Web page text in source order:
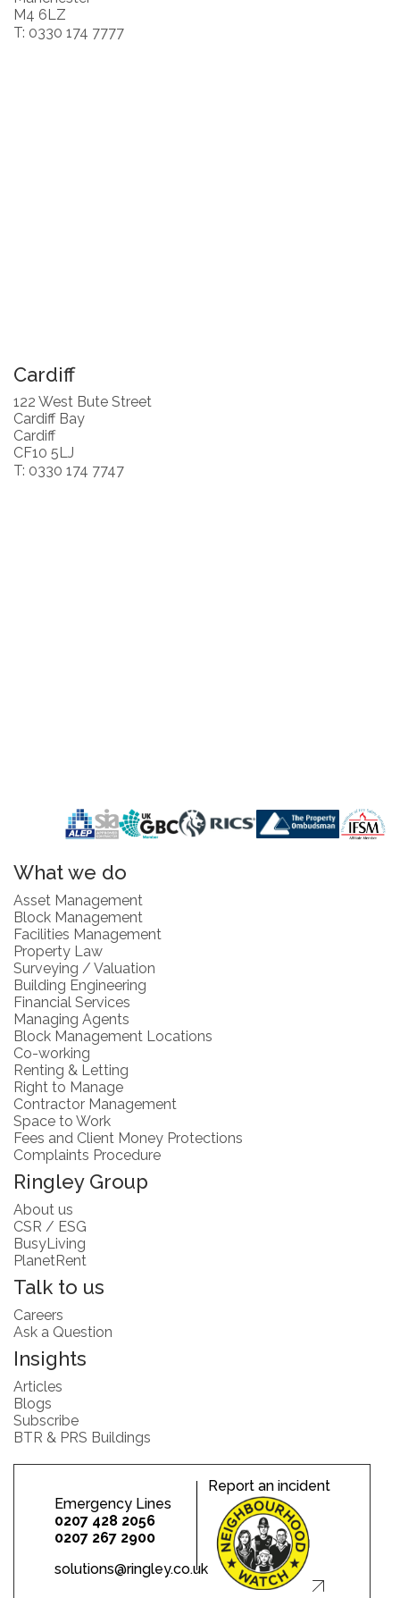
M4 6LZ
T: 0330 174 7777
Cardiff
122 West Bute Street
Cardiff Bay
Cardiff
CF10 5LJ
T: 0330 174 7747
What we do
Asset Management
Block Management
Facilities Management
Property Law
Surveying / Valuation
Building Engineering
Financial Services
Managing Agents
Block Management Locations
Co-working
Renting & Letting
Right to Manage
Contractor Management
Space to Work
Fees and Client Money Protections
Complaints Procedure
Ringley Group
About us
CSR / ESG
BusyLiving
PlanetRent
Talk to us
Careers
Ask a Question
Insights
Articles
Blogs
Subscribe
BTR & PRS Buildings
Emergency Lines
0207 428 2056
0207 267 2900
solutions@ringley.co.uk
Report an incident